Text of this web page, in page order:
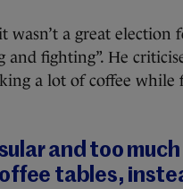
wasn’t a great election
and fighting”. He
a lot of coffee
and too
tables,